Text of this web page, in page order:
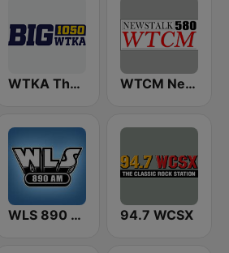
WTKA The Big 1050 WTKA WTCM NewsTalk 580 AM
WLS 890 AM 94.7 WCSX